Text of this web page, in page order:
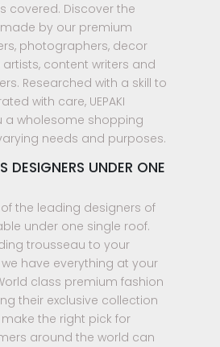
covered. Discover the
by our premium
photographers, decor
content writers and
Researched with a skill to
with care, UEPAKI
a wholesome shopping
needs and purposes.
DESIGNERS UNDER ONE
the leading designers of
under one single roof.
trousseau to your
have everything at your
class premium fashion
their exclusive collection
the right pick for
around the world can